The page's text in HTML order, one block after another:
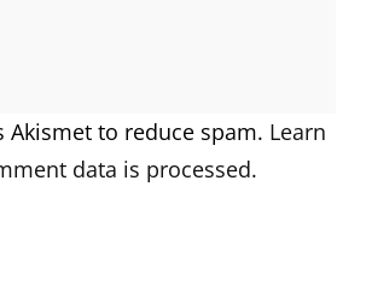
Akismet to reduce spam. Learn
data is processed.